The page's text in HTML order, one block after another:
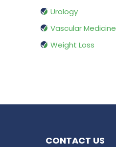
Urology
Vascular Medicine
Weight Loss
CONTACT US